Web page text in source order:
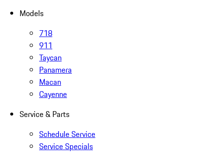
Models
718
911
Taycan
Panamera
Macan
Cayenne
Service & Parts
Schedule Service
Service Specials